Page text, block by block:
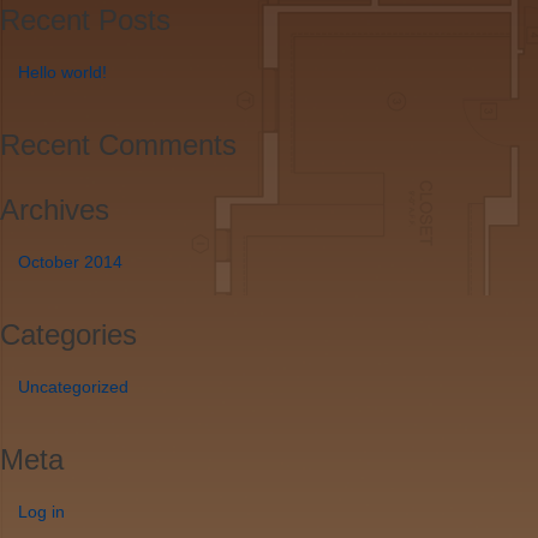
Recent Posts
Hello world!
Recent Comments
Archives
October 2014
Categories
Uncategorized
Meta
Log in